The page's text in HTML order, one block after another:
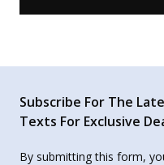
Subscribe For The
Texts For Exclusive
By submitting this form,